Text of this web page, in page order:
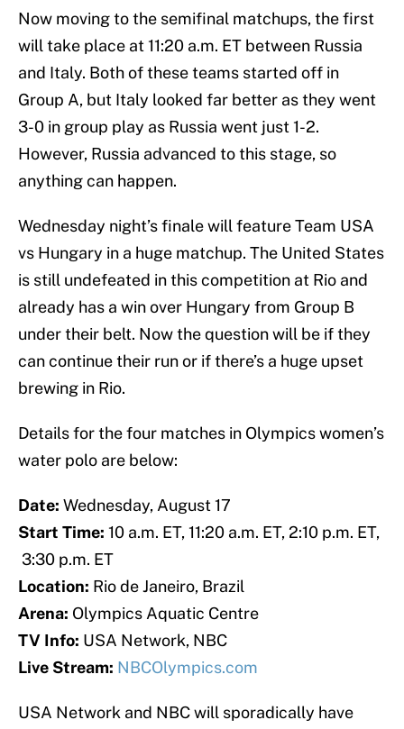
Now moving to the semifinal matchups, the first
will take place at 11:20 a.m. ET between Russia
and Italy. Both of these teams started off in
Group A, but Italy looked far better as they went
3-0 in group play as Russia went just 1-2.
However, Russia advanced to this stage, so
anything can happen.
Wednesday night’s finale will feature Team USA
vs Hungary in a huge matchup. The United States
is still undefeated in this competition at Rio and
already has a win over Hungary from Group B
under their belt. Now the question will be if they
can continue their run or if there’s a huge upset
brewing in Rio.
Details for the four matches in Olympics women’s
water polo are below:
Date: Wednesday, August 17
Start Time: 10 a.m. ET, 11:20 a.m. ET, 2:10 p.m. ET,
3:30 p.m. ET
Location: Rio de Janeiro, Brazil
Arena: Olympics Aquatic Centre
TV Info: USA Network, NBC
Live Stream: NBCOlympics.com
USA Network and NBC will sporadically have